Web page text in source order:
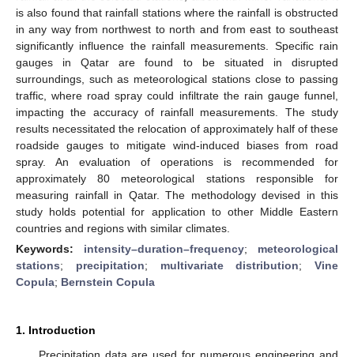
is also found that rainfall stations where the rainfall is obstructed
in any way from northwest to north and from east to southeast
significantly influence the rainfall measurements. Specific rain
gauges in Qatar are found to be situated in disrupted
surroundings, such as meteorological stations close to passing
traffic, where road spray could infiltrate the rain gauge funnel,
impacting the accuracy of rainfall measurements. The study
results necessitated the relocation of approximately half of these
roadside gauges to mitigate wind-induced biases from road
spray. An evaluation of operations is recommended for
approximately 80 meteorological stations responsible for
measuring rainfall in Qatar. The methodology devised in this
study holds potential for application to other Middle Eastern
countries and regions with similar climates.
Keywords: intensity–duration–frequency; meteorological
stations; precipitation; multivariate distribution; Vine
Copula; Bernstein Copula
1. Introduction